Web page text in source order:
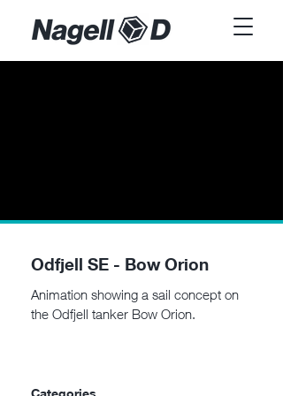
Odfjell SE - Bow Orion
Animation showing a sail concept on
the Odfjell tanker Bow Orion.
Categories